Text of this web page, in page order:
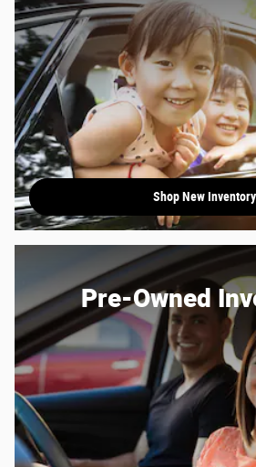
Shop New Inventory
Pre-Owned